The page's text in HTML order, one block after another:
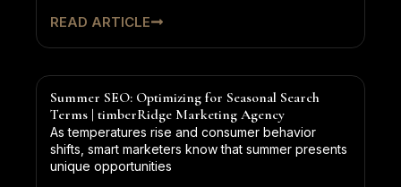
READ ARTICLE
Summer SEO: Optimizing for Seasonal Search
Terms | timberRidge Marketing Agency
As temperatures rise and consumer behavior
shifts, smart marketers know that summer presents
unique opportunities